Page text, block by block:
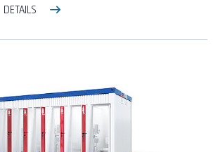
DETAILS